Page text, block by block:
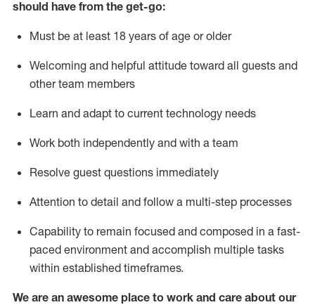
should have from the get-go:
Must be at least 18 years of age or older
Welcoming and helpful attitude toward all guests and
other team members
Learn and adapt to current technology needs
Work both independently and with a team
Resolve guest questions immediately
Attention to detail and follow a multi-step processes
Capability to remain focused and composed in a fast-
paced environment and accomplish multiple tasks
within established timeframes.
We are an awesome place to work and care about our